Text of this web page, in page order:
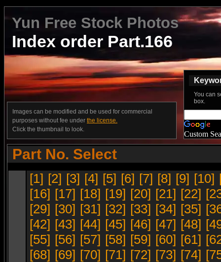
Yun Free Stock Photos
Index order Part.166
Images can be modified and be used for commercial
purposes without fee under the license.
Click the thumbnail to look.
You can
box.
Custom
Part No. Select
[1] [2] [3] [4] [5] [6] [7] [8] [9] [10]
[16] [17] [18] [19] [20] [21] [22]
[29] [30] [31] [32] [33] [34] [35]
[42] [43] [44] [45] [46] [47] [48]
[55] [56] [57] [58] [59] [60] [61]
[68] [69] [70] [71] [72] [73] [74]